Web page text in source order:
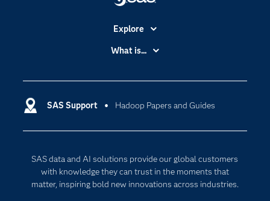
SAS Support Hadoop Papers and Guides
SAS data and AI solutions provide our global customers
with knowledge they can trust in the moments that
matter, inspiring bold new innovations across industries.
Explore
Accessibility
Certification
Communities
Developers
Documentation
What is...
Data Management
Responsible Innovation